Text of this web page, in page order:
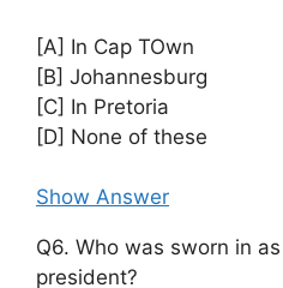
[A] In Cap TOwn
[B] Johannesburg
[C] In Pretoria
[D] None of these
Show Answer
Q6. Who was sworn in
president?